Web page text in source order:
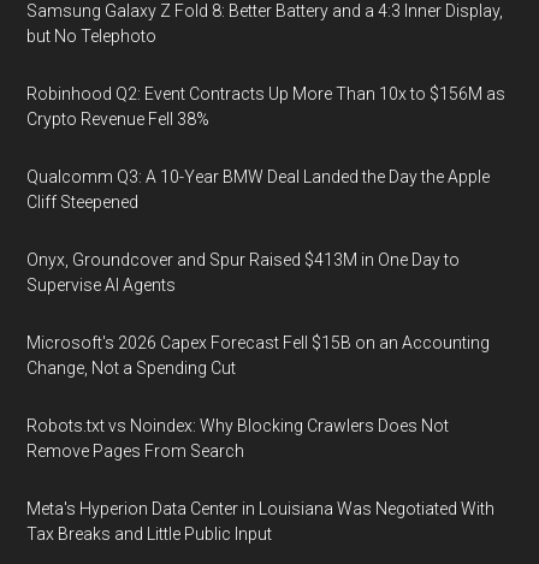
Samsung Galaxy Z Fold 8: Better Battery and a 4:3 Inner Display,
but No Telephoto
Robinhood Q2: Event Contracts Up More Than 10x to $156M as
Crypto Revenue Fell 38%
Qualcomm Q3: A 10-Year BMW Deal Landed the Day the Apple
Cliff Steepened
Onyx, Groundcover and Spur Raised $413M in One Day to
Supervise AI Agents
Microsoft's 2026 Capex Forecast Fell $15B on an Accounting
Change, Not a Spending Cut
Robots.txt vs Noindex: Why Blocking Crawlers Does Not
Remove Pages From Search
Meta's Hyperion Data Center in Louisiana Was Negotiated With
Tax Breaks and Little Public Input